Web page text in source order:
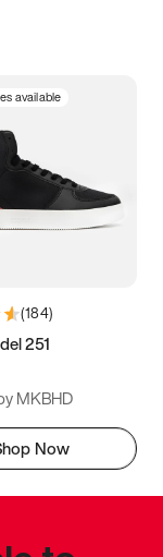
available
(184)
251
MKBHD
Now